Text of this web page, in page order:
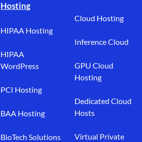
Hosting
HIPAA Hosting
HIPAA
WordPress
PCI Hosting
BAA Hosting
BioTech Solutions
Cloud Hosting
Inference Cloud
GPU Cloud
Hosting
Dedicated Cloud
Hosts
Virtual Private